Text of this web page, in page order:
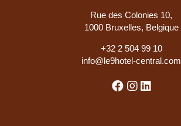
Rue des Colonies 10,
1000 Bruxelles, Belgique
+32 2 504 99 10
info@le9hotel-central.com